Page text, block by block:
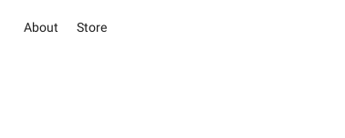
About Store